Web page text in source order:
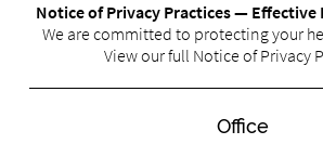
Notice of Privacy Practices — Effective
We are committed to protecting your
View our full Notice of Privacy
Office